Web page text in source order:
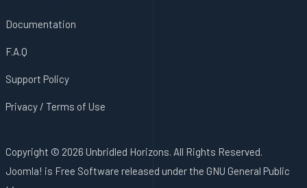
Documentation
F.A.Q
Support Policy
Privacy / Terms of Use
Copyright © 2026 Unbridled Horizons. All Rights Reserved.
Joomla! is Free Software released under the GNU General Public